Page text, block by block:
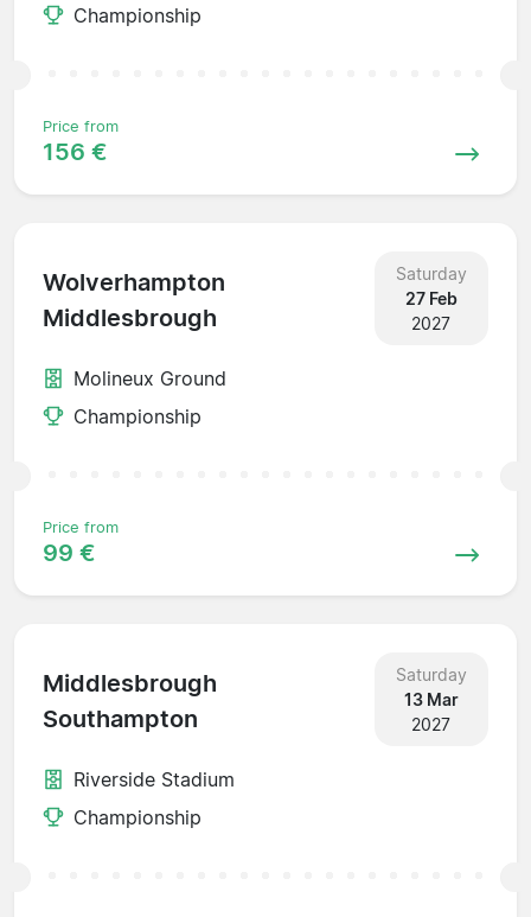
Championship
Price from
156 €
Wolverhampton
Middlesbrough
Saturday
27 Feb
2027
Molineux Ground
Championship
Price from
99 €
Middlesbrough
Southampton
Saturday
13 Mar
2027
Riverside Stadium
Championship